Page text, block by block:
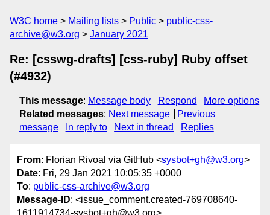
W3C home Mailing lists Public
public-css-
archive@w3.org
January 2021
Re: [csswg-drafts] [css-ruby] Ruby offset
(#4932)
This message: Message body Respond
More options
Related messages: Next message
Previous
message
In reply to Next in thread Replies
From: Florian Rivoal via GitHub <sysbot+gh@w3.org>
Date: Fri, 29 Jan 2021 10:05:35 +0000
To: public-css-archive@w3.org
Message-ID: <issue_comment.created-769708640-